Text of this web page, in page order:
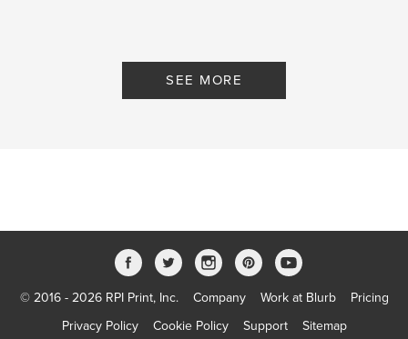
SEE MORE
© 2016 - 2026 RPI Print, Inc. Company Work at Blurb
Pricing
Privacy Policy
Cookie Policy Support Sitemap